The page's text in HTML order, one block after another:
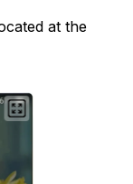
at the